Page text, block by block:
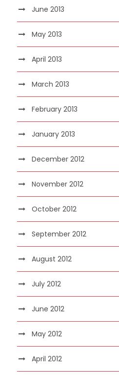
June 2013
May 2013
April 2013
March 2013
February 2013
January 2013
December 2012
November 2012
October 2012
September 2012
August 2012
July 2012
June 2012
May 2012
April 2012